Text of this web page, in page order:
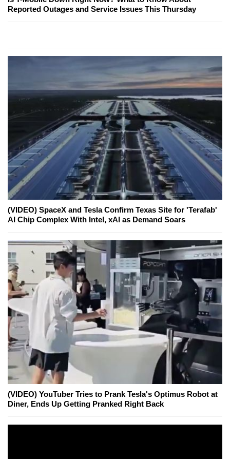
Reported Outages and Service Issues This Thursday
(VIDEO) SpaceX and Tesla Confirm Texas Site for 'Terafab'
AI Chip Complex With Intel, xAI as Demand Soars
(VIDEO) YouTuber Tries to Prank Tesla's Optimus Robot at
Diner, Ends Up Getting Pranked Right Back